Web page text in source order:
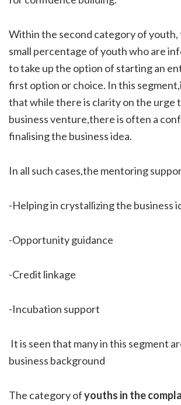
Within the second category of youth,
small percentage of youth who are
to take up the option of starting an
first option or choice. In this
that while there is clarity on the urge
business venture,there is often a
finalising the business idea.
In all such cases,the mentoring
-Helping in crystallizing the business
-Opportunity guidance
-Credit linkage
-Incubation support
It is seen that many in this segment
business background
The category ofyouths in the